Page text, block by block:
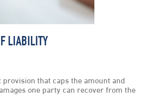
LIABILITY
provision that caps the amount and
one party can recover from the